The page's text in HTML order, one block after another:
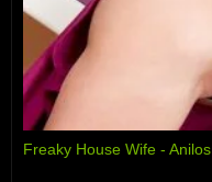
Freaky House Wife - Anilos